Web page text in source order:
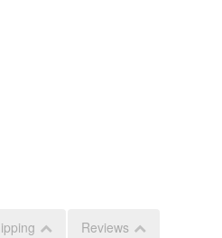
Reviews